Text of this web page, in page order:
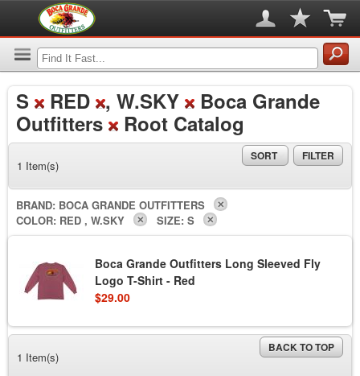
S RED , W.SKY
Boca Grande
Outfitters
Root Catalog
1 Item(s)
SORT FILTER
BRAND: BOCA GRANDE OUTFITTERS
COLOR: RED , W.SKY SIZE: S
Boca Grande Outfitters Long Sleeved Fly
Logo T-Shirt - Red
$29.00
1 Item(s)
BACK TO TOP